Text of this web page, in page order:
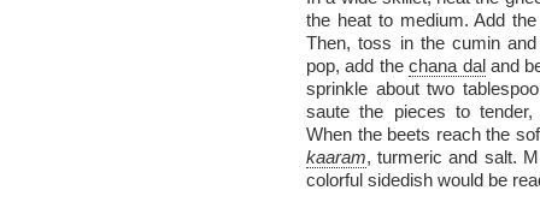
the heat to medium. Add
Then, toss in the cumin
pop, add thechana daland
sprinkle about two
saute the pieces to
When the beets reach the
kaaram, turmeric and salt.
colorful sidedish would be